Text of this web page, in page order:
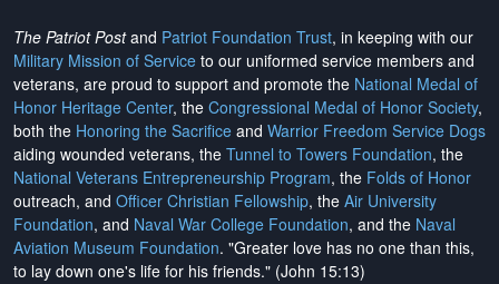
The Patriot Postand Patriot Foundation Trust, in keeping with our
Military Mission of Service to our uniformed service members and
veterans, are proud to support and promote the National Medal of
Honor Heritage Center, the Congressional Medal of Honor Society,
both the Honoring the Sacrifice and Warrior Freedom Service Dogs
aiding wounded veterans, the Tunnel to Towers Foundation, the
National Veterans Entrepreneurship Program, the Folds of Honor
outreach, and Officer Christian Fellowship, the Air University
Foundation, and Naval War College Foundation, and the Naval
Aviation Museum Foundation. "Greater love has no one than this,
to lay down one's life for his friends." (John 15:13)